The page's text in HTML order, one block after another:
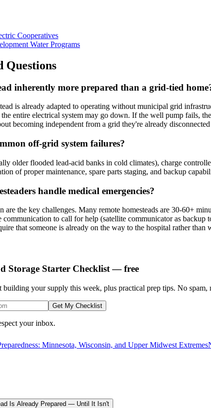
Cooperatives
Water Programs
Questions
inherently more prepared than a grid-tied
is already adapted to operating without municipal grid
entire electrical system may go down. If the well pump fails,
becoming independent from a grid they're already
off-grid system failures?
older flooded lead-acid banks in cold climates), charge
of proper maintenance, spare parts staging, and backup
handle medical emergencies?
are the key challenges. Many remote homesteads are 30-60+
communication to call for help (satellite communicator as
that someone is already on the way to the hospital rather than
Storage Starter Checklist — free
building your supply this week, plus practical prep tips. No spam,
Get My Checklist
your inbox.
Minnesota, Wisconsin, and Upper Midwest Extremes
Is Already Prepared — Until It Isn't